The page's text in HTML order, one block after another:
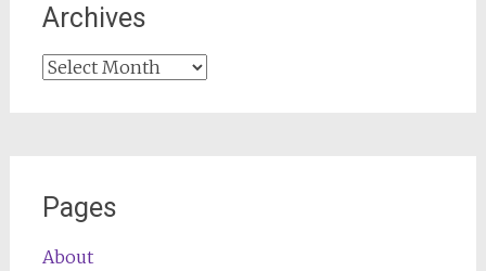
Archives
Archives
Pages
About